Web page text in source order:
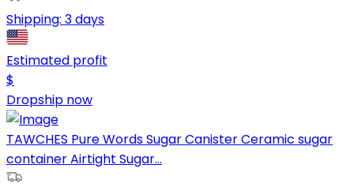
Shipping: 3 days
Estimated profit
$
Dropship now
TAWCHES Pure Words Sugar Canister Ceramic sugar
container Airtight Sugar...